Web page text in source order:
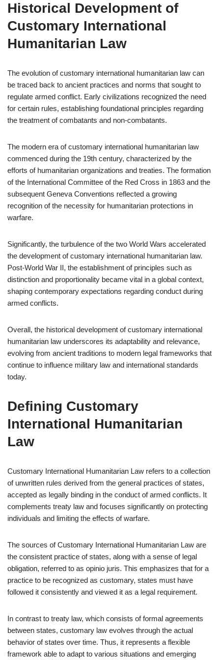
Historical Development of
Customary International
Humanitarian Law
The evolution of customary international humanitarian law can
be traced back to ancient practices and norms that sought to
regulate armed conflict. Early civilizations recognized the need
for certain rules, establishing foundational principles regarding
the treatment of combatants and non-combatants.
The modern era of customary international humanitarian law
commenced during the 19th century, characterized by the
efforts of humanitarian organizations and treaties. The formation
of the International Committee of the Red Cross in 1863 and the
subsequent Geneva Conventions reflected a growing
recognition of the necessity for humanitarian protections in
warfare.
Significantly, the turbulence of the two World Wars accelerated
the development of customary international humanitarian law.
Post-World War II, the establishment of principles such as
distinction and proportionality became vital in a global context,
shaping contemporary expectations regarding conduct during
armed conflicts.
Overall, the historical development of customary international
humanitarian law underscores its adaptability and relevance,
evolving from ancient traditions to modern legal frameworks that
continue to influence military law and international standards
today.
Defining Customary
International Humanitarian
Law
Customary International Humanitarian Law refers to a collection
of unwritten rules derived from the general practices of states,
accepted as legally binding in the conduct of armed conflicts. It
complements treaty law and focuses significantly on protecting
individuals and limiting the effects of warfare.
The sources of Customary International Humanitarian Law are
the consistent practice of states, along with a sense of legal
obligation, referred to as opinio juris. This emphasizes that for a
practice to be recognized as customary, states must have
followed it consistently and viewed it as a legal requirement.
In contrast to treaty law, which consists of formal agreements
between states, customary law evolves through the actual
behavior of states over time. Thus, it represents a flexible
framework able to adapt to various situations and emerging